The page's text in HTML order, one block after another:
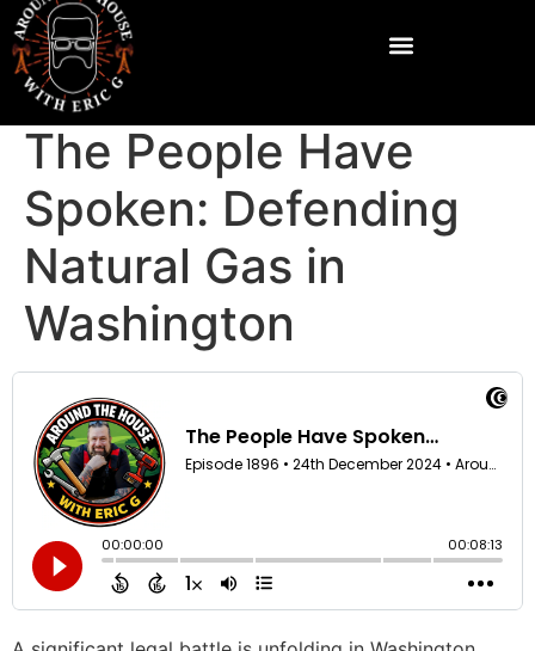
The People Have
Spoken: Defending
Natural Gas in
Washington